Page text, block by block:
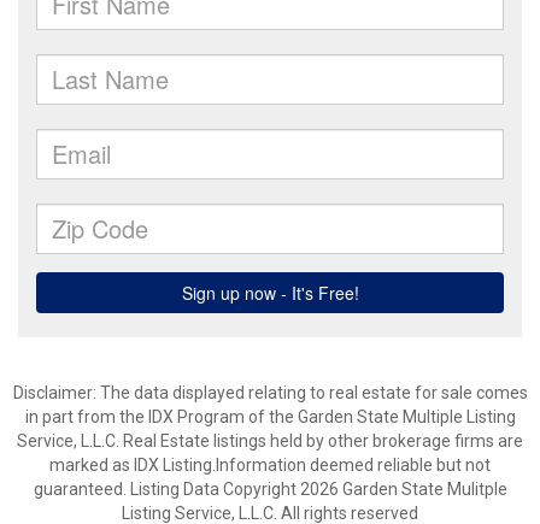
Disclaimer: The data displayed relating to real estate for sale comes
in part from the IDX Program of the Garden State Multiple Listing
Service, L.L.C. Real Estate listings held by other brokerage firms are
marked as IDX Listing.Information deemed reliable but not
guaranteed. Listing Data Copyright 2026 Garden State Mulitple
Listing Service, L.L.C. All rights reserved